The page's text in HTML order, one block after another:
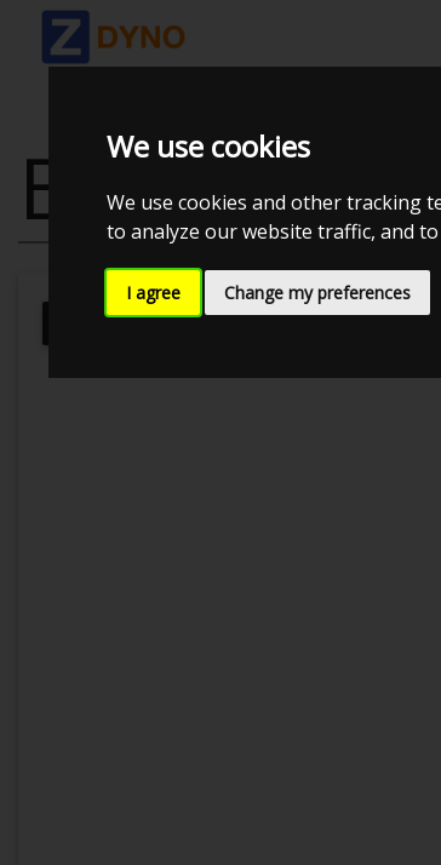
We use cookies
We use cookies and other tracking
to analyze our website traffic, and
I agree Change my preferences
BMW E30
Kolstrup Tuning DK ApS